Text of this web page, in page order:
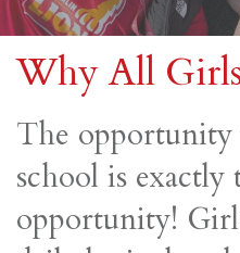
Why All
The opportunity
school is
opportunity!